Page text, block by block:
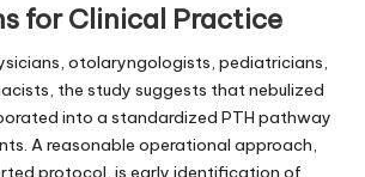
for Clinical Practice
otolaryngologists, pediatricians,
the study suggests that nebulized
into a standardized PTH pathway
A reasonable operational approach,
protocol, is early identification of